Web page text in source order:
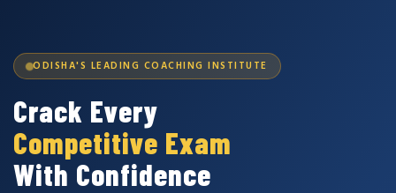
ODISHA'S LEADING COACHING INSTITUTE
Crack Every
Competitive Exam
With Confidence